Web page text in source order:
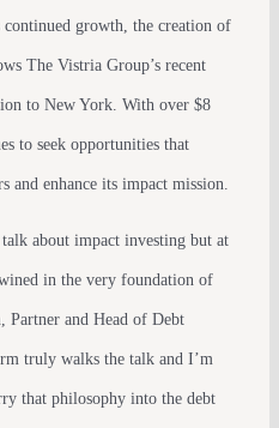
growth, the creation of
The Vistria Group’s recent
to New York. With over $8
to seek opportunities that
and enhance its impact mission.
talk about impact investing but at
in the very foundation of
Partner and Head of Debt
truly walks the talk and I’m
that philosophy into the debt